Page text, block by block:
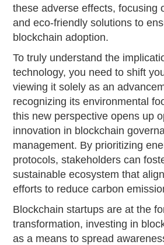
these adverse effects, focusing
and eco-friendly solutions to
blockchain adoption.
To truly understand the
technology, you need to shift
viewing it solely as an
recognizing its environmental
this new perspective opens up
innovation in blockchain
management. By prioritizing
protocols, stakeholders can
sustainable ecosystem that
efforts to reduce carbon
Blockchain startups are at the
transformation, investing in
as a means to spread